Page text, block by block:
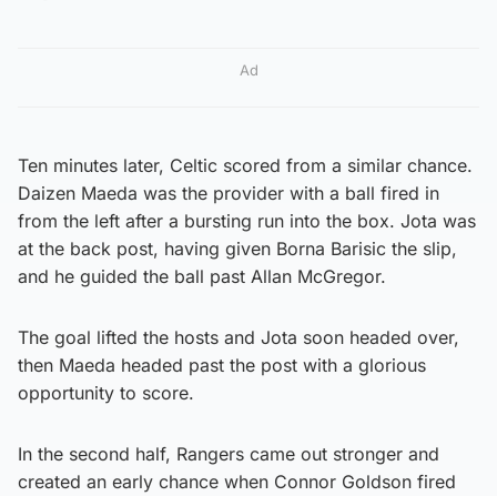
Ad
Ten minutes later, Celtic scored from a similar chance.
Daizen Maeda was the provider with a ball fired in
from the left after a bursting run into the box. Jota was
at the back post, having given Borna Barisic the slip,
and he guided the ball past Allan McGregor.
The goal lifted the hosts and Jota soon headed over,
then Maeda headed past the post with a glorious
opportunity to score.
In the second half, Rangers came out stronger and
created an early chance when Connor Goldson fired